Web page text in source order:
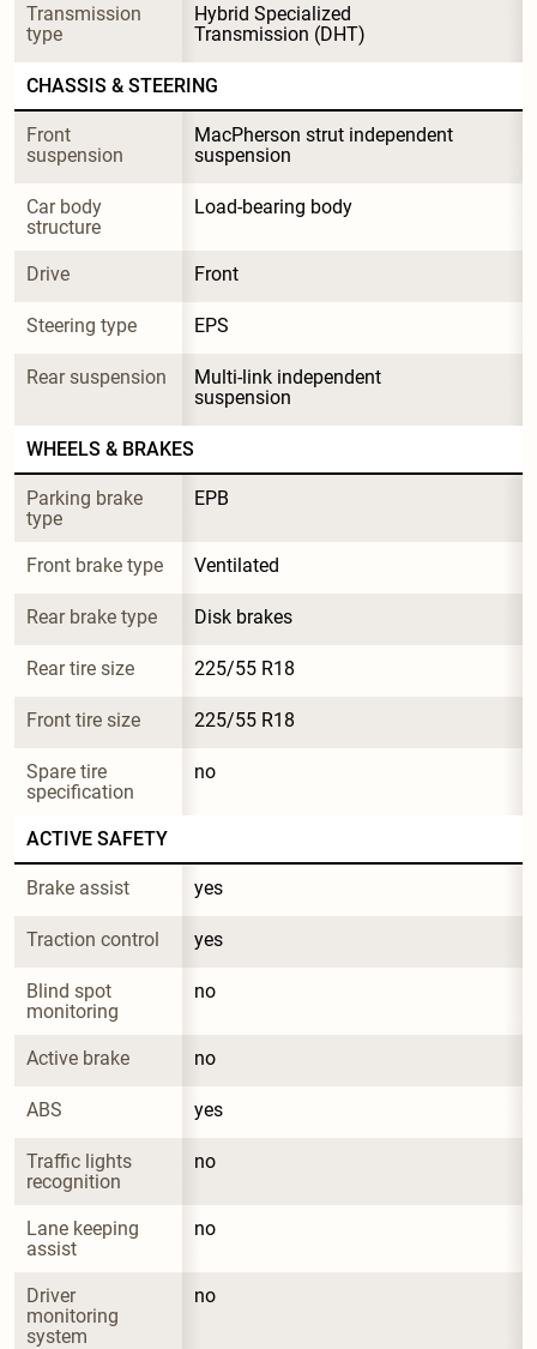
Transmission
type
Hybrid Specialized
Transmission (DHT)
CHASSIS & STEERING
Front
suspension
MacPherson strut independent
suspension
Car body
structure
Load-bearing body
Drive Front
Steering type EPS
Rear suspension
Multi-link independent
suspension
WHEELS & BRAKES
Parking brake
type
EPB
Front brake type Ventilated
Rear brake type Disk brakes
Rear tire size 225/55 R18
Front tire size 225/55 R18
Spare tire
specification
no
ACTIVE SAFETY
Brake assist yes
Traction control yes
Blind spot
monitoring
no
Active brake no
ABS yes
Traffic lights
recognition
no
Lane keeping
assist
no
Driver
monitoring
system
no